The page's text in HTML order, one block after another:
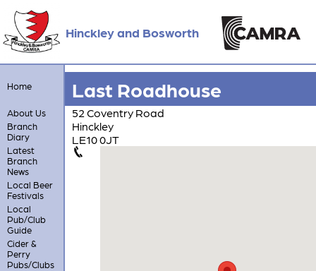
Hinckley and Bosworth
Home
About Us
Branch
Diary
Latest
Branch
News
Local Beer
Festivals
Local
Pub/Club
Guide
Cider &
Perry
Pubs/Clubs
Last Roadhouse
52 Coventry Road
Hinckley
LE10 0JT